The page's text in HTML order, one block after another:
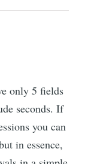
only 5 fields
seconds. If
you can
in essence,